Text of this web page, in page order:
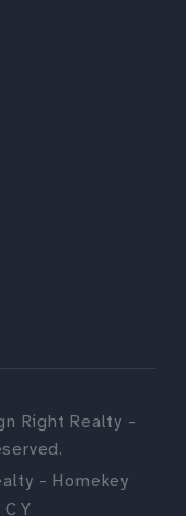
Right Realty -
- Homekey